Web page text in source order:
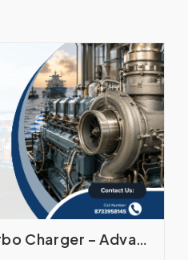
MAN TD 15-50B Turbo Charger – Advanced Marine Engine Power Solution